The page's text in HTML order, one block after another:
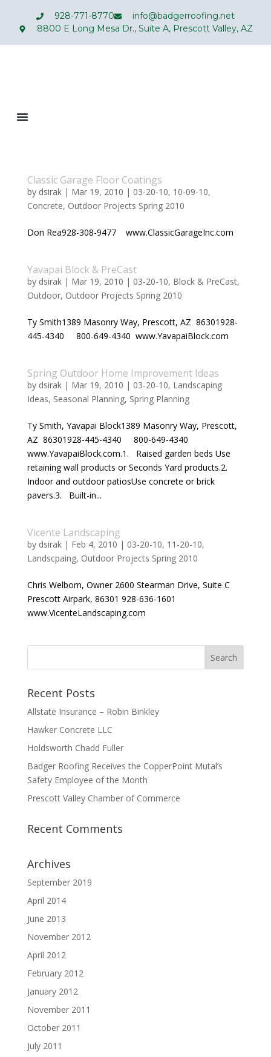
928-771-8770
info@badgerroofing.net
8800 E Long Mesa Dr., Suite A, Prescott Valley, AZ
Classic Garage Floor Coatings
by dsirak| Mar 19, 2010 | 03-20-10, 10-09-10,
Concrete, Outdoor Projects Spring 2010
Don Rea928-308-9477 www.ClassicGarageInc.com
Yavapai Block & PreCast
by dsirak| Mar 19, 2010 | 03-20-10, Block & PreCast,
Outdoor, Outdoor Projects Spring 2010
Ty Smith1389 Masonry Way, Prescott, AZ 86301928-
445-4340 800-649-4340 www.YavapaiBlock.com
Spring Outdoor Home Improvement Ideas
by dsirak| Mar 19, 2010 | 03-20-10, Landscaping
Ideas, Seasonal Planning, Spring Planning
Ty Smith, Yavapai Block1389 Masonry Way, Prescott,
AZ 86301928-445-4340 800-649-4340
www.YavapaiBlock.com.1. Raised garden beds Use
retaining wall products or Seconds Yard products.2.
Indoor and outdoor patiosUse concrete or brick
pavers.3. Built-in...
Vicente Landscaping
by dsirak| Feb 4, 2010 | 03-20-10, 11-20-10,
Landscpaing, Outdoor Projects Spring 2010
Chris Welborn, Owner 2600 Stearman Drive, Suite C
Prescott Airpark, 86301 928-636-1601
www.VicenteLandscaping.com
Recent Posts
Allstate Insurance – Robin Binkley
Hawker Concrete LLC
Holdsworth Chadd Fuller
Badger Roofing Receives the CopperPoint Mutal’s
Safety Employee of the Month
Prescott Valley Chamber of Commerce
Recent Comments
Archives
September 2019
April 2014
June 2013
November 2012
April 2012
February 2012
January 2012
November 2011
October 2011
July 2011